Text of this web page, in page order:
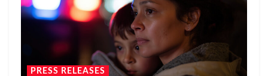
PRESS RELEASES